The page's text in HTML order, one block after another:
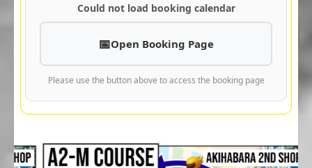
Could not load booking calendar
Open Booking Page
Please use the button above to access the booking page